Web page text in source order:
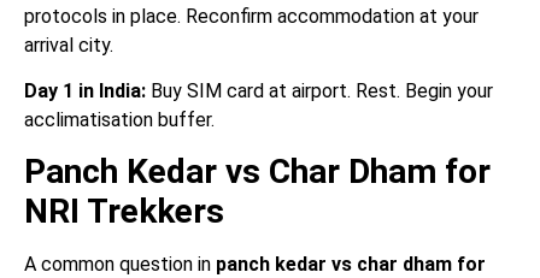
protocols in place. Reconfirm accommodation at your
arrival city.
Day 1 in India: Buy SIM card at airport. Rest. Begin your
acclimatisation buffer.
Panch Kedar vs Char Dham for
NRI Trekkers
A common question in panch kedar vs char dham for